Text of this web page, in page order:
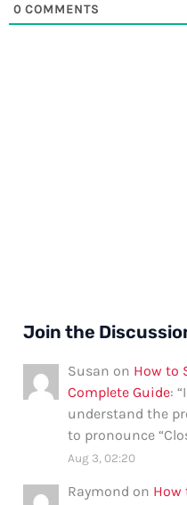
0 COMMENTS
Join the
Susan on How to
Complete Guide: “
understand the
to pronounce
Aug 3, 02:20
Raymond on How